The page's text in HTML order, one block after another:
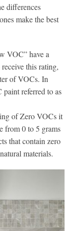
differences
make the best
VOC” have a
this rating,
of VOCs. In
referred to as
of Zero VOCs it
from 0 to 5 grams
that contain zero
materials.